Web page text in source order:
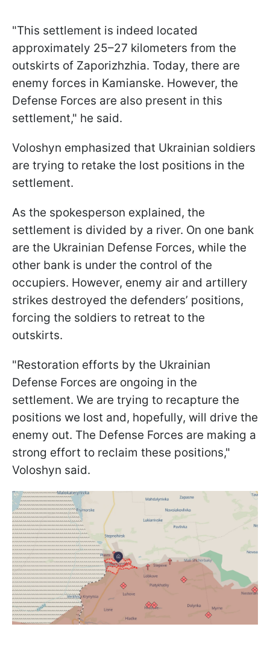
"This settlement is indeed located
approximately 25–27 kilometers from the
outskirts of Zaporizhzhia. Today, there are
enemy forces in Kamianske. However, the
Defense Forces are also present in this
settlement," he said.
Voloshyn emphasized that Ukrainian soldiers
are trying to retake the lost positions in the
settlement.
As the spokesperson explained, the
settlement is divided by a river. On one bank
are the Ukrainian Defense Forces, while the
other bank is under the control of the
occupiers. However, enemy air and artillery
strikes destroyed the defenders’ positions,
forcing the soldiers to retreat to the
outskirts.
"Restoration efforts by the Ukrainian
Defense Forces are ongoing in the
settlement. We are trying to recapture the
positions we lost and, hopefully, will drive the
enemy out. The Defense Forces are making a
strong effort to reclaim these positions,"
Voloshyn said.